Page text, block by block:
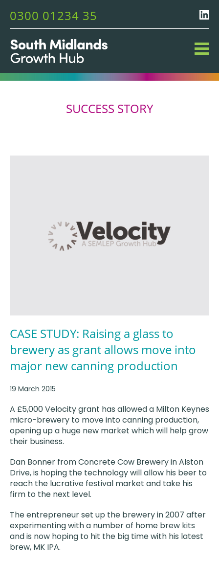
0300 01234 35
SUCCESS STORY
CASE STUDY: Raising a glass to
brewery as grant allows move into
major new canning production
19 March 2015
A £5,000 Velocity grant has allowed a Milton Keynes
micro-brewery to move into canning production,
opening up a huge new market which will help grow
their business.
Dan Bonner from Concrete Cow Brewery in Alston
Drive, is hoping the technology will allow his beer to
reach the lucrative festival market and take his
firm to the next level.
The entrepreneur set up the brewery in 2007 after
experimenting with a number of home brew kits
and is now hoping to hit the big time with his latest
brew, MK IPA.